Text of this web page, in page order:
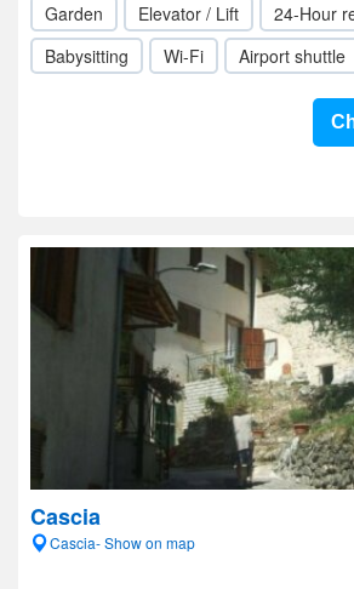
Garden
Elevator / Lift
24-Hour
Babysitting
Wi-Fi Airport shuttle
Cascia
Cascia- Show on map